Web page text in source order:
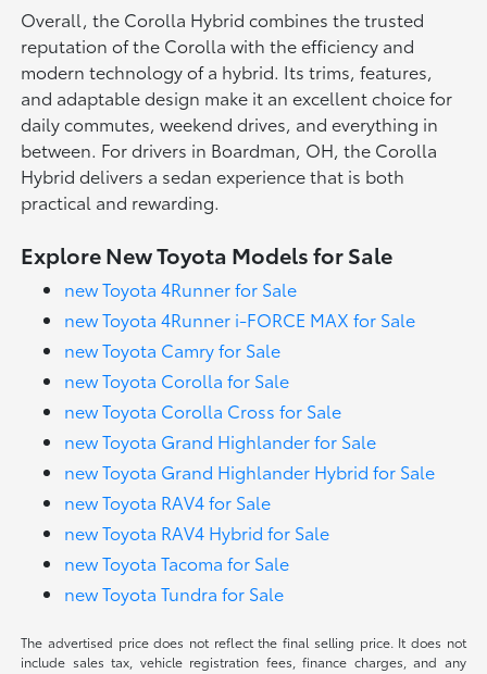
Overall, the Corolla Hybrid combines the trusted
reputation of the Corolla with the efficiency and
modern technology of a hybrid. Its trims, features,
and adaptable design make it an excellent choice for
daily commutes, weekend drives, and everything in
between. For drivers in Boardman, OH, the Corolla
Hybrid delivers a sedan experience that is both
practical and rewarding.
Explore New Toyota Models for Sale
new Toyota 4Runner for Sale
new Toyota 4Runner i-FORCE MAX for Sale
new Toyota Camry for Sale
new Toyota Corolla for Sale
new Toyota Corolla Cross for Sale
new Toyota Grand Highlander for Sale
new Toyota Grand Highlander Hybrid for Sale
new Toyota RAV4 for Sale
new Toyota RAV4 Hybrid for Sale
new Toyota Tacoma for Sale
new Toyota Tundra for Sale
The advertised price does not reflect the final selling price. It does not
include sales tax, vehicle registration fees, finance charges, and any